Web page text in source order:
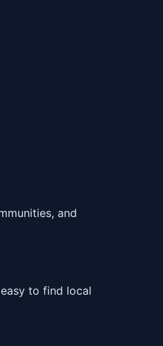
and
to find local